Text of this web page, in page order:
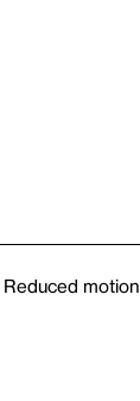
Reduced motion